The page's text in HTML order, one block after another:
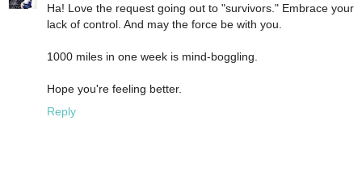
Ha! Love the request going out to "survivors." Embrace your
lack of control. And may the force be with you.
1000 miles in one week is mind-boggling.
Hope you're feeling better.
Reply